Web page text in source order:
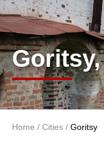
You are here
Home / Cities / Goritsy